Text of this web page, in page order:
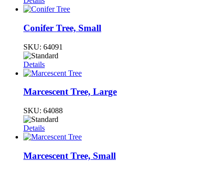
Conifer Tree, Small
SKU: 64091
Details
Marcescent Tree, Large
SKU: 64088
Details
Marcescent Tree, Small